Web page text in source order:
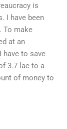
is
I have been
To make
at an
have to save
3.7 lac to a
of money to